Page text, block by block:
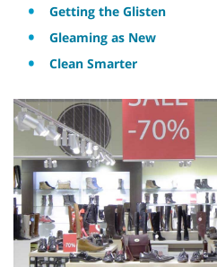
Getting the Glisten
Gleaming as New
Clean Smarter